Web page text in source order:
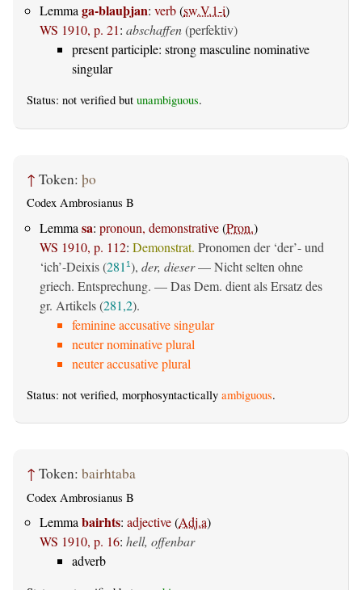
Lemmaga-blauþjan: verb(sw.V.1-i)
WS 1910, p. 21: abschaffen(perfektiv)
present participle: strong masculine nominative
singular
Status: not verified but unambiguous.
↑ Token: þo
Codex Ambrosianus B
Lemma sa: pronoun, demonstrative(Pron.)
WS 1910, p. 112: Demonstrat. Pronomen der ‘der’- und
‘ich’-Deixis (281 1), der, dieser— Nicht selten ohne
griech. Entsprechung. — Das Dem. dient als Ersatz des
gr. Artikels (281,2).
feminine accusative singular
neuter nominative plural
neuter accusative plural
Status: not verified, morphosyntactically ambiguous.
↑ Token: bairhtaba
Codex Ambrosianus B
Lemma bairhts: adjective(Adj.a)
WS 1910, p. 16: hell, offenbar
adverb